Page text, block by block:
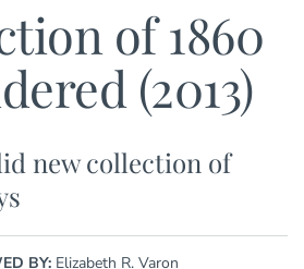
of 1860
(2013)
new collection of
BY: Elizabeth R. Varon